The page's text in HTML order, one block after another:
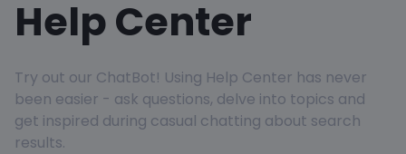
Help Center
Try out our ChatBot! Using Help Center has never
been easier - ask questions, delve into topics and
get inspired during casual chatting about search
results.